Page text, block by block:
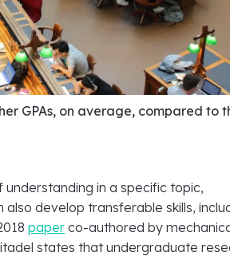
GPAs, on average, compared to
in a specific topic,
develop transferable skills,
paper co-authored by
states that undergraduate